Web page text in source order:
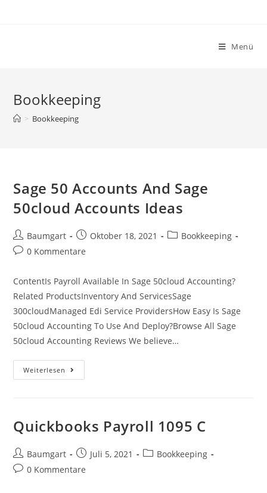
Menü
Bookkeeping
> Bookkeeping
Sage 50 Accounts And Sage
50cloud Accounts Ideas
Beitrags-
Autor:
Baumgart
Beitrag
veröffentlicht:
Oktober 18, 2021
Beitrags-
Bookkeeping
Beitrags-
0 Kommentare
ContentIs Payroll Available In Sage 50cloud Accounting?
Related ProductsInventory And ServicesSage
300cloudManaged Edi Service ProvidersHow Easy Is Sage
50cloud Accounting To Use And Deploy?Browse All Sage
50cloud Accounting Reviews We believe…
Weiterlesen Sage
50
Accounts
Ideas
Quickbooks Payroll 1095 C
Beitrags-
Autor:
Baumgart
Beitrag
veröffentlicht:
Juli 5, 2021
Beitrags-
Bookkeeping
Beitrags-
0 Kommentare